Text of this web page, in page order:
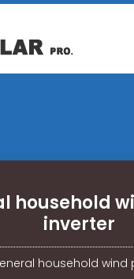
household
inverter
household wind